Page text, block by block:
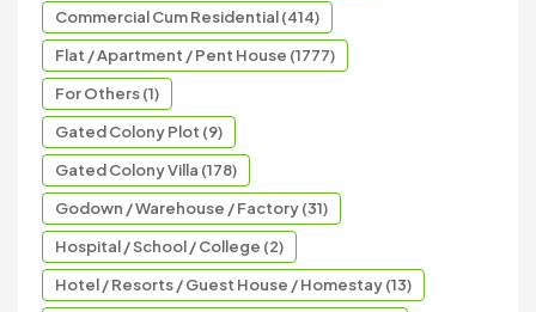
Commercial Cum Residential (414)
Flat / Apartment / Pent House (1777)
For Others (1)
Gated Colony Plot (9)
Gated Colony Villa (178)
Godown / Warehouse / Factory (31)
Hospital / School / College (2)
Hotel / Resorts / Guest House / Homestay (13)